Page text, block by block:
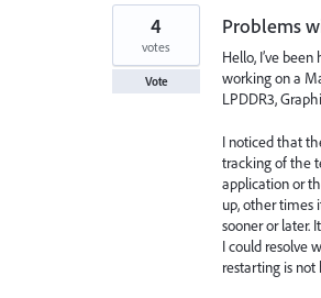
Problems
Hello, I’ve
working on a
LPDDR3,
I noticed that
tracking of the
application or
up, other times
sooner or later.
I could resolve
restarting is
4
votes
Vote